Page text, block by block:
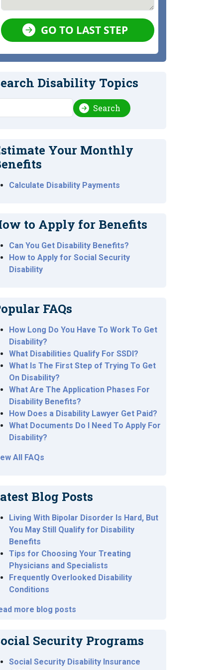
GO TO LAST STEP
Disability Topics
Search
Your Monthly
Calculate Disability Payments
to Apply for Benefits
Can You Get Disability Benefits?
How to Apply for Social Security
Disability
FAQs
How Long Do You Have To Work To Get
Disability?
What Disabilities Qualify For SSDI?
What Is The First Step of Trying To Get
On Disability?
What Are The Application Phases For
Disability Benefits?
How Does a Disability Lawyer Get Paid?
What Documents Do I Need To Apply For
Disability?
All FAQs
Blog Posts
Living With Bipolar Disorder Is Hard, But
You May Still Qualify for Disability
Benefits
Tips for Choosing Your Treating
Physicians and Specialists
Frequently Overlooked Disability
Conditions
more blog posts
Security Programs
Social Security Disability Insurance